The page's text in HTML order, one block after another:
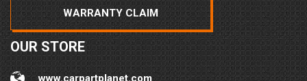
WARRANTY CLAIM
OUR STORE
www.carpartplanet.com